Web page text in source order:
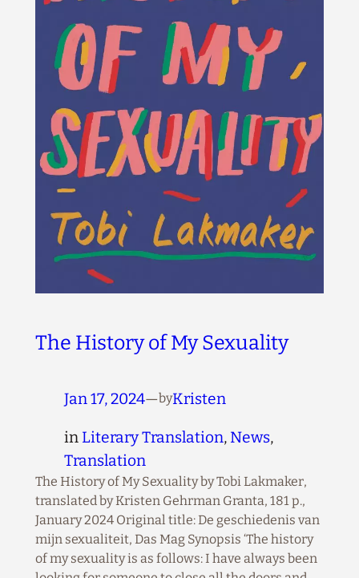
The History of My Sexuality
Jan 17, 2024—byKristen
in Literary Translation, News,
Translation
The History of My Sexuality by Tobi Lakmaker,
translated by Kristen Gehrman Granta, 181 p.,
January 2024 Original title: De geschiedenis van
mijn sexualiteit, Das Mag Synopsis ‘The history
of my sexuality is as follows: I have always been